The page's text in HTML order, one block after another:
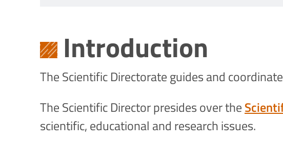
Introduction
The Scientific Directorate guides and
The Scientific Director presides over the
scientific, educational and research issues.